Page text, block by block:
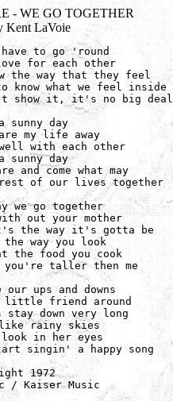
- WE GO TOGETHER
Kent LaVoie
to go 'round
for each other
the way that they feel
know what we feel inside
show it, it's no big deal
sunny day
my life away
with each other
sunny day
and come what may
rest of our lives together
we go together
out your mother
the way it's gotta be
way you look
the food you cook
taller then me
our ups and downs
little friend around
stay down very long
rainy skies
in her eyes
singin' a happy song
1972
/ Kaiser Music